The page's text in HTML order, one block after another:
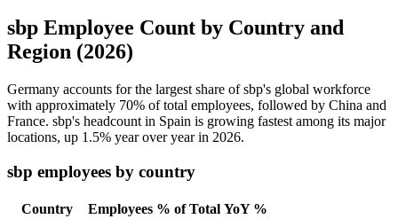
sbp Employee Count by Country and
Region (2026)
Germany accounts for the largest share of sbp's global workforce
with approximately 70% of total employees, followed by China and
France. sbp's headcount in Spain is growing fastest among its major
locations, up 1.5% year over year in 2026.
sbp employees by country
Country Employees % of Total YoY %